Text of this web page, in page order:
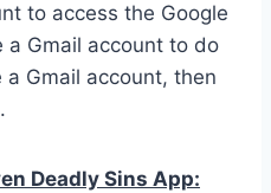
to access the Google
a Gmail account to do
a Gmail account, then
Deadly Sins App: